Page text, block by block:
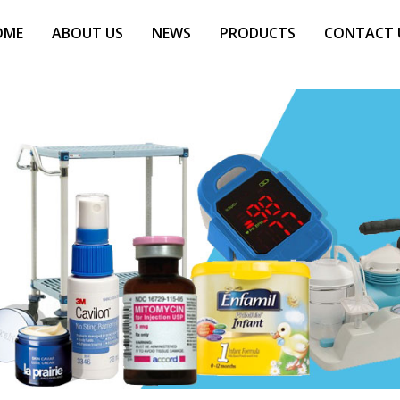
ABOUT US NEWS PRODUCTS CONTACT